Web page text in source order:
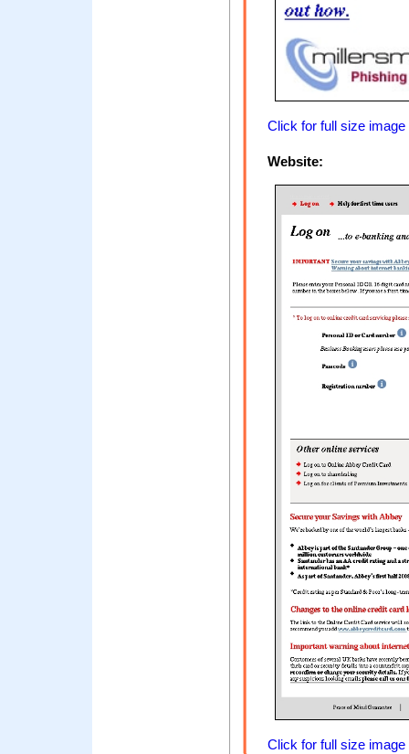
Click for full size image
Website:
Click for full size image